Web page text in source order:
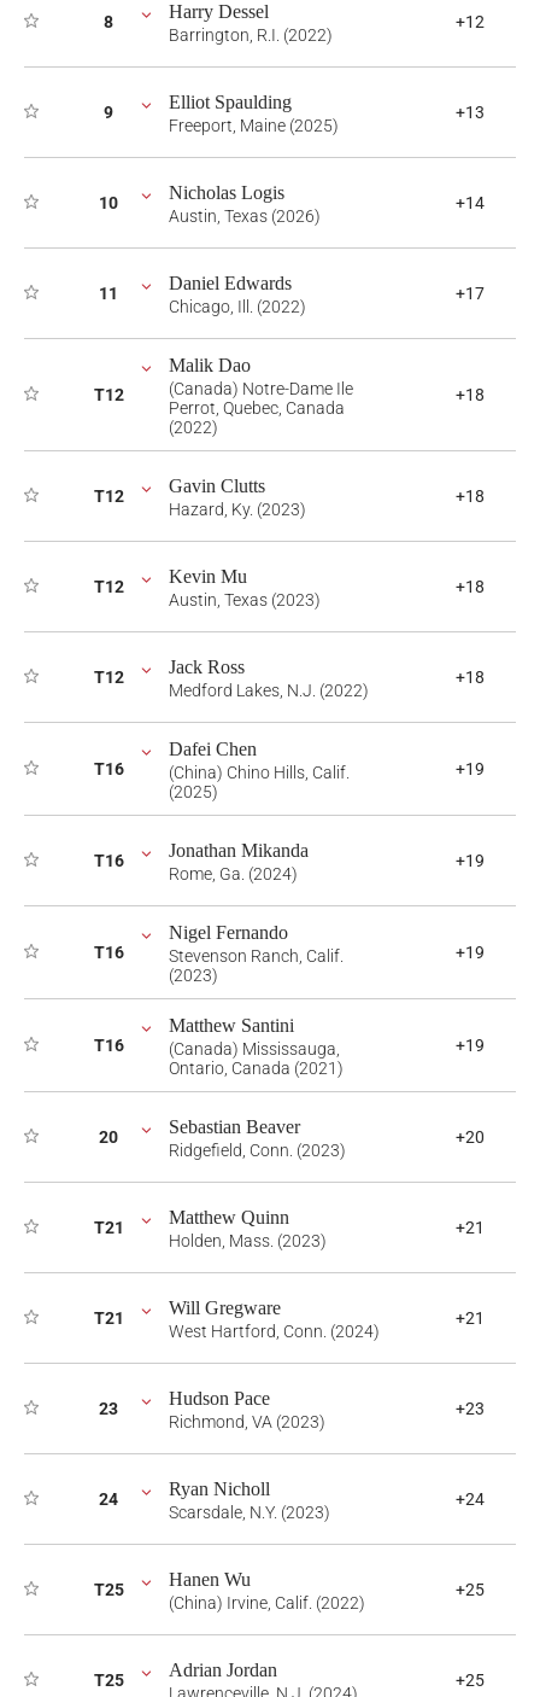
8 Harry Dessel
Barrington, R.I. (2022)
+12
9 Elliot Spaulding
Freeport, Maine (2025)
+13
10 Nicholas Logis
Austin, Texas (2026)
+14
11 Daniel Edwards
Chicago, Ill. (2022)
+17
T12
Malik Dao
(Canada) Notre-Dame Ile
Perrot, Quebec, Canada
(2022)
+18
T12 Gavin Clutts
Hazard, Ky. (2023)
+18
T12 Kevin Mu
Austin, Texas (2023)
+18
T12 Jack Ross
Medford Lakes, N.J. (2022)
+18
T16
Dafei Chen
(China) Chino Hills, Calif.
(2025)
+19
T16 Jonathan Mikanda
Rome, Ga. (2024)
+19
T16
Nigel Fernando
Stevenson Ranch, Calif.
(2023)
+19
T16
Matthew Santini
(Canada) Mississauga,
Ontario, Canada (2021)
+19
20 Sebastian Beaver
Ridgefield, Conn. (2023)
+20
T21 Matthew Quinn
Holden, Mass. (2023)
+21
T21 Will Gregware
West Hartford, Conn. (2024)
+21
23 Hudson Pace
Richmond, VA (2023)
+23
24 Ryan Nicholl
Scarsdale, N.Y. (2023)
+24
T25 Hanen Wu
(China) Irvine, Calif. (2022)
+25
T25 Adrian Jordan +25